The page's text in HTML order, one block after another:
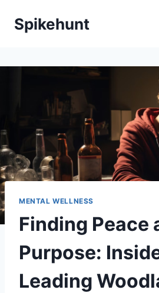
Spikehunt
MENTAL WELLNESS
Finding Peace
Purpose:
Leading